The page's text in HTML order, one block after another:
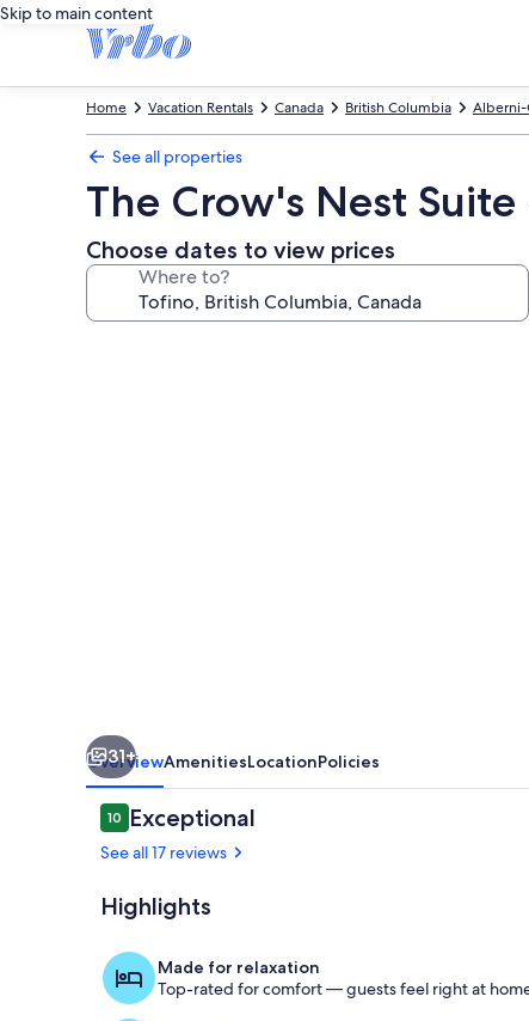
Skip to main content
Alberni-
British Columbia
Canada
Vacation Rentals
Home
See all properties
The Crow's Nest
Choose dates to view prices
Where to?
Chesterman
31+
OverviewAmenitiesLocationPolicies
Reviews
1010 out of 10
Exceptional
See all 17 reviews
Highlights
Made for relaxation
Top-rated for comfort — guests feel right at